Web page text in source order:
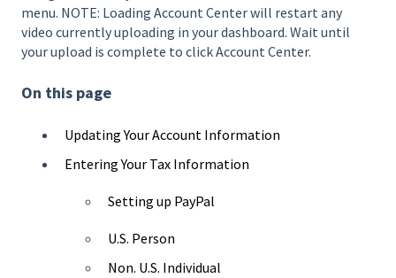
menu. NOTE: Loading Account Center will restart any
video currently uploading in your dashboard. Wait until
your upload is complete to click Account Center.
On this page
Updating Your Account Information
Entering Your Tax Information
Setting up PayPal
U.S. Person
Non. U.S. Individual